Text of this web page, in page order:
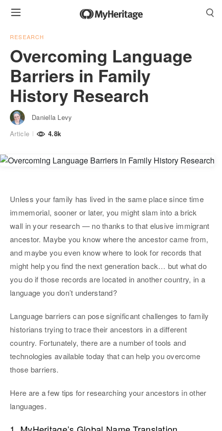
RESEARCH
Overcoming Language
Barriers in Family
History Research
Daniella Levy
Article
4.8k
Unless your family has lived in the same place since time
immemorial, sooner or later, you might slam into a brick
wall in your research — no thanks to that elusive immigrant
ancestor. Maybe you know where the ancestor came from,
and maybe you even know where to look for records that
might help you find the next generation back… but what do
you do if those records are located in another country, in a
language you don’t understand?
Language barriers can pose significant challenges to family
historians trying to trace their ancestors in a different
country. Fortunately, there are a number of tools and
technologies available today that can help you overcome
those barriers.
Here are a few tips for researching your ancestors in other
languages.